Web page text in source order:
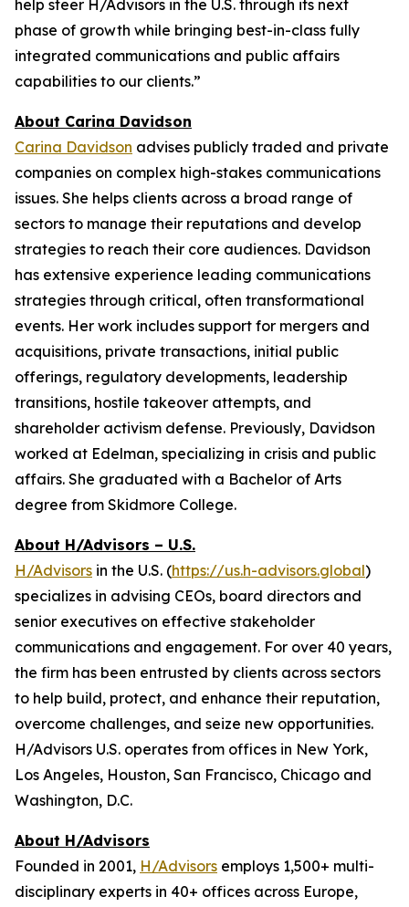
help steer H/Advisors in the U.S. through its next
phase of growth while bringing best-in-class fully
integrated communications and public affairs
capabilities to our clients.”
About Carina Davidson
Carina Davidson advises publicly traded and private
companies on complex high-stakes communications
issues. She helps clients across a broad range of
sectors to manage their reputations and develop
strategies to reach their core audiences. Davidson
has extensive experience leading communications
strategies through critical, often transformational
events. Her work includes support for mergers and
acquisitions, private transactions, initial public
offerings, regulatory developments, leadership
transitions, hostile takeover attempts, and
shareholder activism defense. Previously, Davidson
worked at Edelman, specializing in crisis and public
affairs. She graduated with a Bachelor of Arts
degree from Skidmore College.
About H/Advisors – U.S.
H/Advisors in the U.S. (https://us.h-advisors.global)
specializes in advising CEOs, board directors and
senior executives on effective stakeholder
communications and engagement. For over 40 years,
the firm has been entrusted by clients across sectors
to help build, protect, and enhance their reputation,
overcome challenges, and seize new opportunities.
H/Advisors U.S. operates from offices in New York,
Los Angeles, Houston, San Francisco, Chicago and
Washington, D.C.
About H/Advisors
Founded in 2001, H/Advisors employs 1,500+ multi-
disciplinary experts in 40+ offices across Europe,